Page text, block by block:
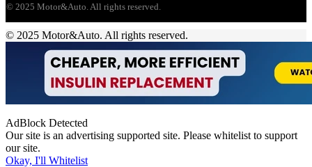
© 2025 Motor&Auto. All rights reserved.
© 2025 Motor&Auto. All rights reserved.
AdBlock Detected
Our site is an advertising supported site. Please whitelist to support
our site.
Okay, I'll Whitelist